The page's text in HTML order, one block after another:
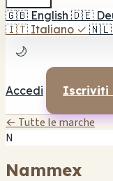
🇬🇧 English 🇩🇪
🇮🇹 Italiano ✓ 🇳🇱
🌙
Accedi Iscriviti
← Tutte le marche
N
Nammex